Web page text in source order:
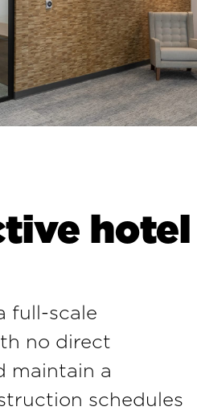
hotel
full-scale
no direct
maintain a
schedules